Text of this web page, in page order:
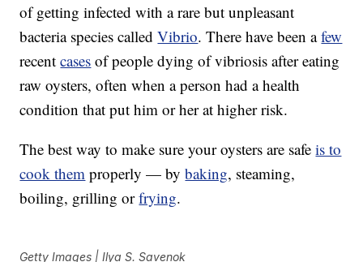
of getting infected with a rare but unpleasant
bacteria species calledVibrio. There have been afew
recentcases of people dying of vibriosis after eating
raw oysters, often when a person had a health
condition that put him or her at higher risk.
The best way to make sure your oysters are safeis to
cook them properly — bybaking, steaming,
boiling, grilling orfrying.
Getty Images | Ilya S. Savenok